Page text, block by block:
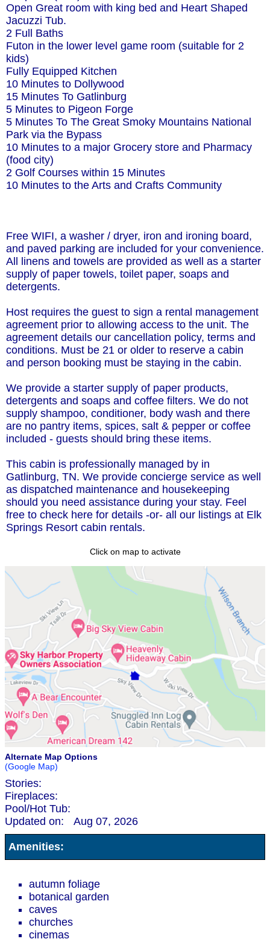
Open Great room with king bed and Heart Shaped
Jacuzzi Tub.
2 Full Baths
Futon in the lower level game room (suitable for 2
kids)
Fully Equipped Kitchen
10 Minutes to Dollywood
15 Minutes To Gatlinburg
5 Minutes to Pigeon Forge
5 Minutes To The Great Smoky Mountains National
Park via the Bypass
10 Minutes to a major Grocery store and Pharmacy
(food city)
2 Golf Courses within 15 Minutes
10 Minutes to the Arts and Crafts Community
Free WIFI, a washer / dryer, iron and ironing board,
and paved parking are included for your convenience.
All linens and towels are provided as well as a starter
supply of paper towels, toilet paper, soaps and
detergents.
Host requires the guest to sign a rental management
agreement prior to allowing access to the unit. The
agreement details our cancellation policy, terms and
conditions. Must be 21 or older to reserve a cabin
and person booking must be staying in the cabin.
We provide a starter supply of paper products,
detergents and soaps and coffee filters. We do not
supply shampoo, conditioner, body wash and there
are no pantry items, spices, salt & pepper or coffee
included - guests should bring these items.
This cabin is professionally managed by in
Gatlinburg, TN. We provide concierge service as well
as dispatched maintenance and housekeeping
should you need assistance during your stay. Feel
free to check here for details -or- all our listings at Elk
Springs Resort cabin rentals.
Click on map to activate
Alternate Map Options
(Google Map)
Stories:
Fireplaces:
Pool/Hot Tub:
Updated on:
Aug 07, 2026
Amenities:
autumn foliage
botanical garden
caves
churches
cinemas